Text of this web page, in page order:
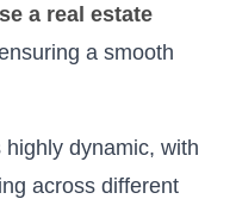
a real estate
a smooth
highly dynamic, with
across different